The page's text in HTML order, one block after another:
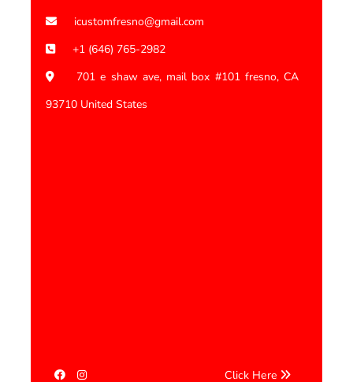
icustomfresno@gmail.com
+1 (646) 765-2982
701 e shaw ave, mail box #101 fresno, CA
93710 United States
Click Here